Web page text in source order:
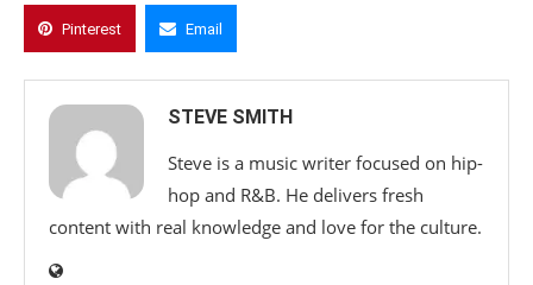
Pinterest Email
STEVE SMITH
Steve is a music writer focused on hip-
hop and R&B. He delivers fresh
content with real knowledge and love for the culture.